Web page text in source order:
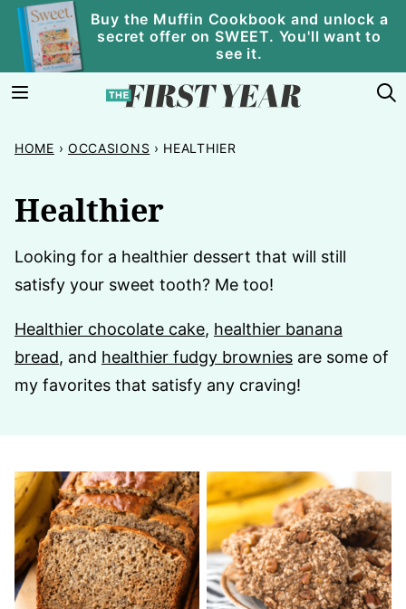
Skip
content
Buy the Muffin Cookbook and unlock a
secret offer on SWEET. You'll want to
see it.
HOME › OCCASIONS › HEALTHIER
Healthier
Looking for a healthier dessert that will still
satisfy your sweet tooth? Me too!
Healthier chocolate cake, healthier banana
bread, and healthier fudgy brownies are some of
my favorites that satisfy any craving!